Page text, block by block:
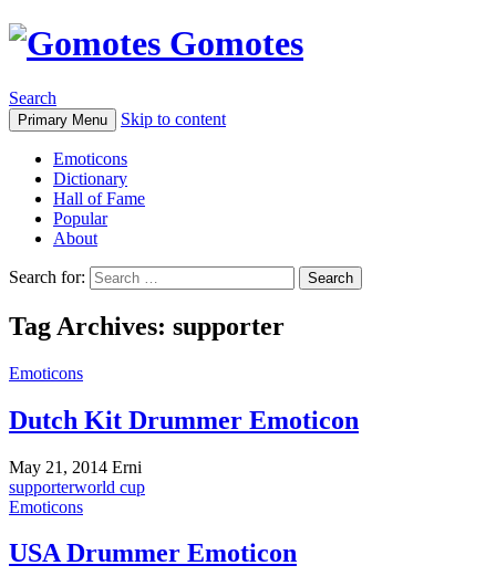
Gomotes
Search
Primary Menu Skip to content
Emoticons
Dictionary
Hall of Fame
Popular
About
Search for:
Tag Archives: supporter
Emoticons
Dutch Kit Drummer Emoticon
May 21, 2014 Erni
supporterworld cup
Emoticons
USA Drummer Emoticon